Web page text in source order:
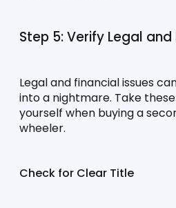
Step 5: Verify Legal
Legal and financial issues
into a nightmare. Take
yourself when buying a
wheeler.
Check for Clear Title